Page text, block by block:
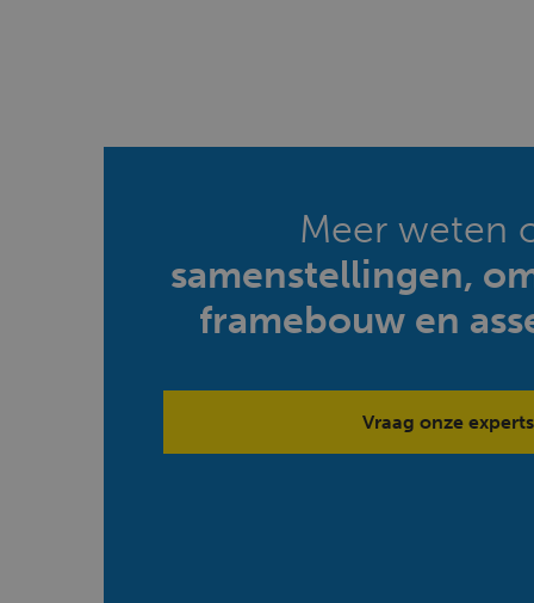
Meer weten
samenstellingen,
framebouw en
Vraag onze experts